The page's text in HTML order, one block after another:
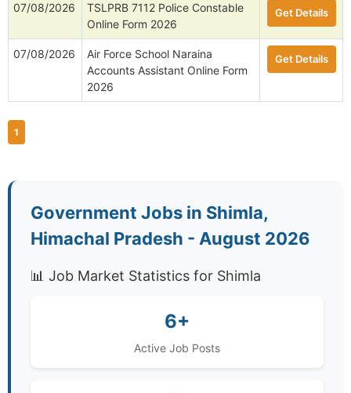
07/08/2026
TSLPRB 7112 Police Constable
Online Form 2026
Get Details
07/08/2026
Air Force School Naraina
Accounts Assistant Online Form
2026
Get Details
1
Government Jobs in Shimla,
Himachal Pradesh - August 2026
📊 Job Market Statistics for Shimla
6+
Active Job Posts